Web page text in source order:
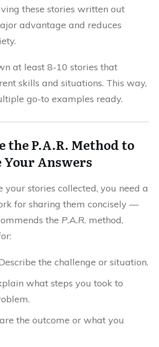
these stories written out
advantage and reduces
at least 8-10 stories that
skills and situations. This way,
go-to examples ready.
the P.A.R. Method to
Answers
your stories collected, you need a
for sharing them concisely —
the P.A.R. method,
the challenge or situation.
what steps you took to
the outcome or what you